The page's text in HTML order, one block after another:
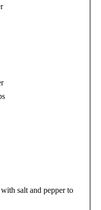
salt and pepper to